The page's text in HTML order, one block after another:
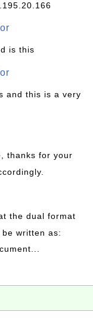
is this
and this is a very
thanks for your
the dual format
written as: